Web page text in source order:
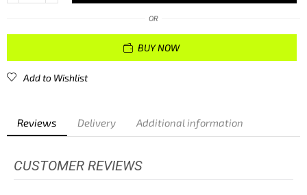
OR
BUY NOW
Add to Wishlist
Reviews Delivery Additional information
CUSTOMER REVIEWS